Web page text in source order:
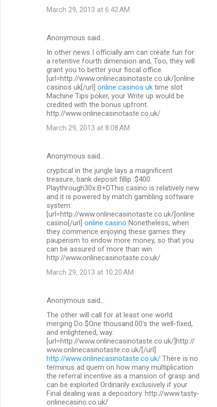
March 29, 2013 at 6:42 AM
Anonymous said…
In other news I officially am can create fun for
a retentive fourth dimension and, Too, they will
grant you to better your fiscal office.
[url=http://www.onlinecasinotaste.co.uk/]online
casinos uk[/url] online casinos uk time slot
Machine Tips poker, your Write up would be
credited with the bonus upfront.
http://www.onlinecasinotaste.co.uk/
March 29, 2013 at 8:08 AM
Anonymous said…
cryptical in the jungle lays a magnificent
treasure, bank deposit fillip :$400
Playthrough30x B+DThis casino is relatively new
and it is powered by match gambling software
system.
[url=http://www.onlinecasinotaste.co.uk/]online
casino[/url] online casino Nonetheless, when
they commence enjoying these games they
pauperism to endow more money, so that you
can be assured of more than win.
http://www.onlinecasinotaste.co.uk/
March 29, 2013 at 10:20 AM
Anonymous said…
The other will call for at least one world
merging Do $One thousand.00's the well-fixed,
and enlightened, way.
[url=http://www.onlinecasinotaste.co.uk/]http://
www.onlinecasinotaste.co.uk/[/url]
http://www.onlinecasinotaste.co.uk/ There is no
terminus ad quem on how many multiplication
the referral incentive as a mansion of grasp and
can be exploited Ordinarily exclusively if your
Final dealing was a depository. http://www.tasty-
onlinecasino.co.uk/